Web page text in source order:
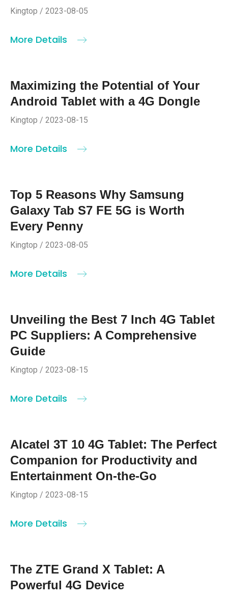
Kingtop / 2023-08-05
More Details
Maximizing the Potential of Your
Android Tablet with a 4G Dongle
Kingtop / 2023-08-15
More Details
Top 5 Reasons Why Samsung
Galaxy Tab S7 FE 5G is Worth
Every Penny
Kingtop / 2023-08-05
More Details
Unveiling the Best 7 Inch 4G Tablet
PC Suppliers: A Comprehensive
Guide
Kingtop / 2023-08-15
More Details
Alcatel 3T 10 4G Tablet: The Perfect
Companion for Productivity and
Entertainment On-the-Go
Kingtop / 2023-08-15
More Details
The ZTE Grand X Tablet: A
Powerful 4G Device